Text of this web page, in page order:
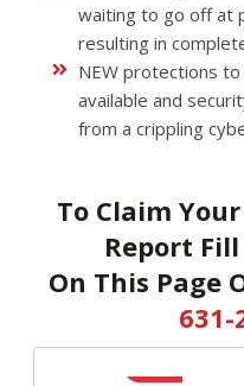
waiting to go off at
resulting in
NEW protections
available and
from a crippling
To Claim Your
Report
On This Page
631-